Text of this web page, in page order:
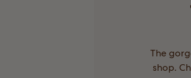
The
shop.